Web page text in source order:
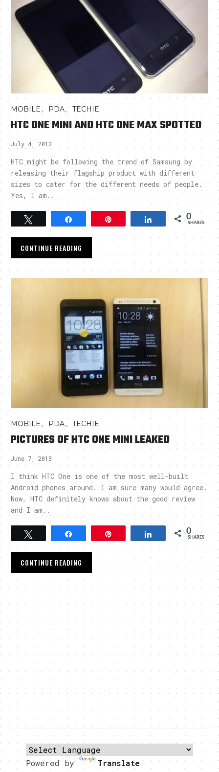
MOBILE, PDA,TECHIE
HTC ONE MINI AND HTC ONE MAX SPOTTED
July 4, 2013
HTC might be following the trend of Samsung by
releasing their flagship product with different
sizes to cater for the different needs of people.
Yes, I am..
Tweet Pin Share 0
SHARES
CONTINUE READING
MOBILE, PDA,TECHIE
PICTURES OF HTC ONE MINI LEAKED
June 7, 2013
I think HTC One is one of the most well-built
Android phones around. I am sure many would agree.
Now, HTC definitely knows about the good review
and I am..
Tweet Pin Share 0
SHARES
CONTINUE READING
Powered by Translate